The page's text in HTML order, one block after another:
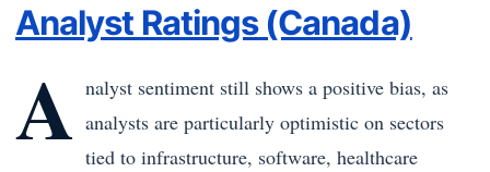
Analyst Ratings (Canada)
A nalyst sentiment still shows a positive bias, as
analysts are particularly optimistic on sectors
tied to infrastructure, software, healthcare